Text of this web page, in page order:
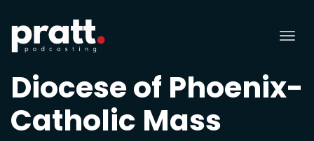
Diocese of Phoenix-
Catholic Mass